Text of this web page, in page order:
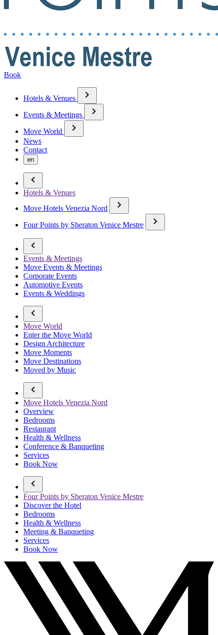
Book
Hotels & Venues
Events & Meetings
Move World
News
Contact
en
Hotels & Venues
Move Hotels Venezia Nord
Four Points by Sheraton Venice Mestre
Events & Meetings
Move Events & Meetings
Corporate Events
Automotive Events
Events & Weddings
Move World
Enter the Move World
Design Architecture
Move Moments
Move Destinations
Moved by Music
Move Hotels Venezia Nord
Overview
Bedrooms
Restaurant
Health & Wellness
Conference & Banqueting
Services
Book Now
Four Points by Sheraton Venice Mestre
Discover the Hotel
Bedrooms
Health & Wellness
Meeting & Banqueting
Services
Book Now